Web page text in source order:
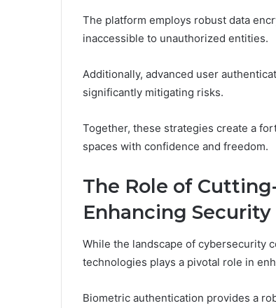
The platform employs robust data
inaccessible to unauthorized entities.
Additionally, advanced user
significantly mitigating risks.
Together, these strategies create a
spaces with confidence and freedom.
The Role of
Enhancing Security
While the landscape of cybersecurity
technologies plays a pivotal role in
Biometric authentication provides a